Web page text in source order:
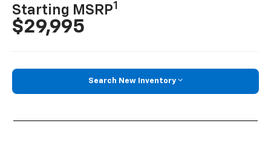
Starting MSRP1
$29,995
Search New Inventory